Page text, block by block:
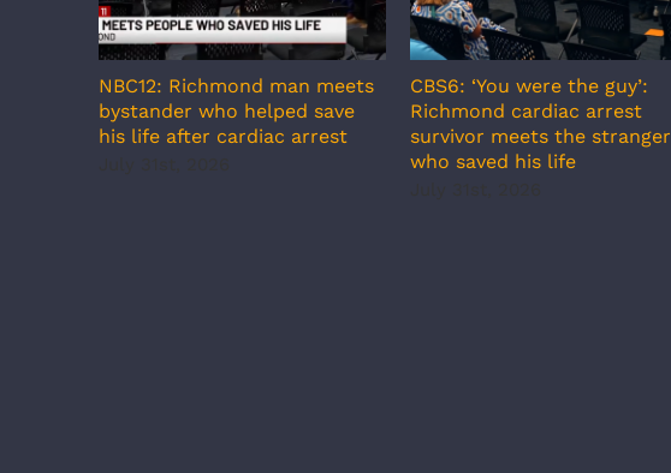
NBC12: Richmond man meets
bystander who helped save
his life after cardiac arrest
CBS6: ‘You were the guy’:
Richmond cardiac arrest
survivor meets the stranger
who saved his life